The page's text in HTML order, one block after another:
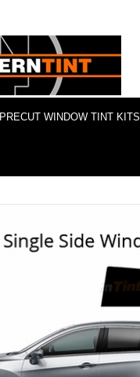
PRECUT WINDOW TINT KITS